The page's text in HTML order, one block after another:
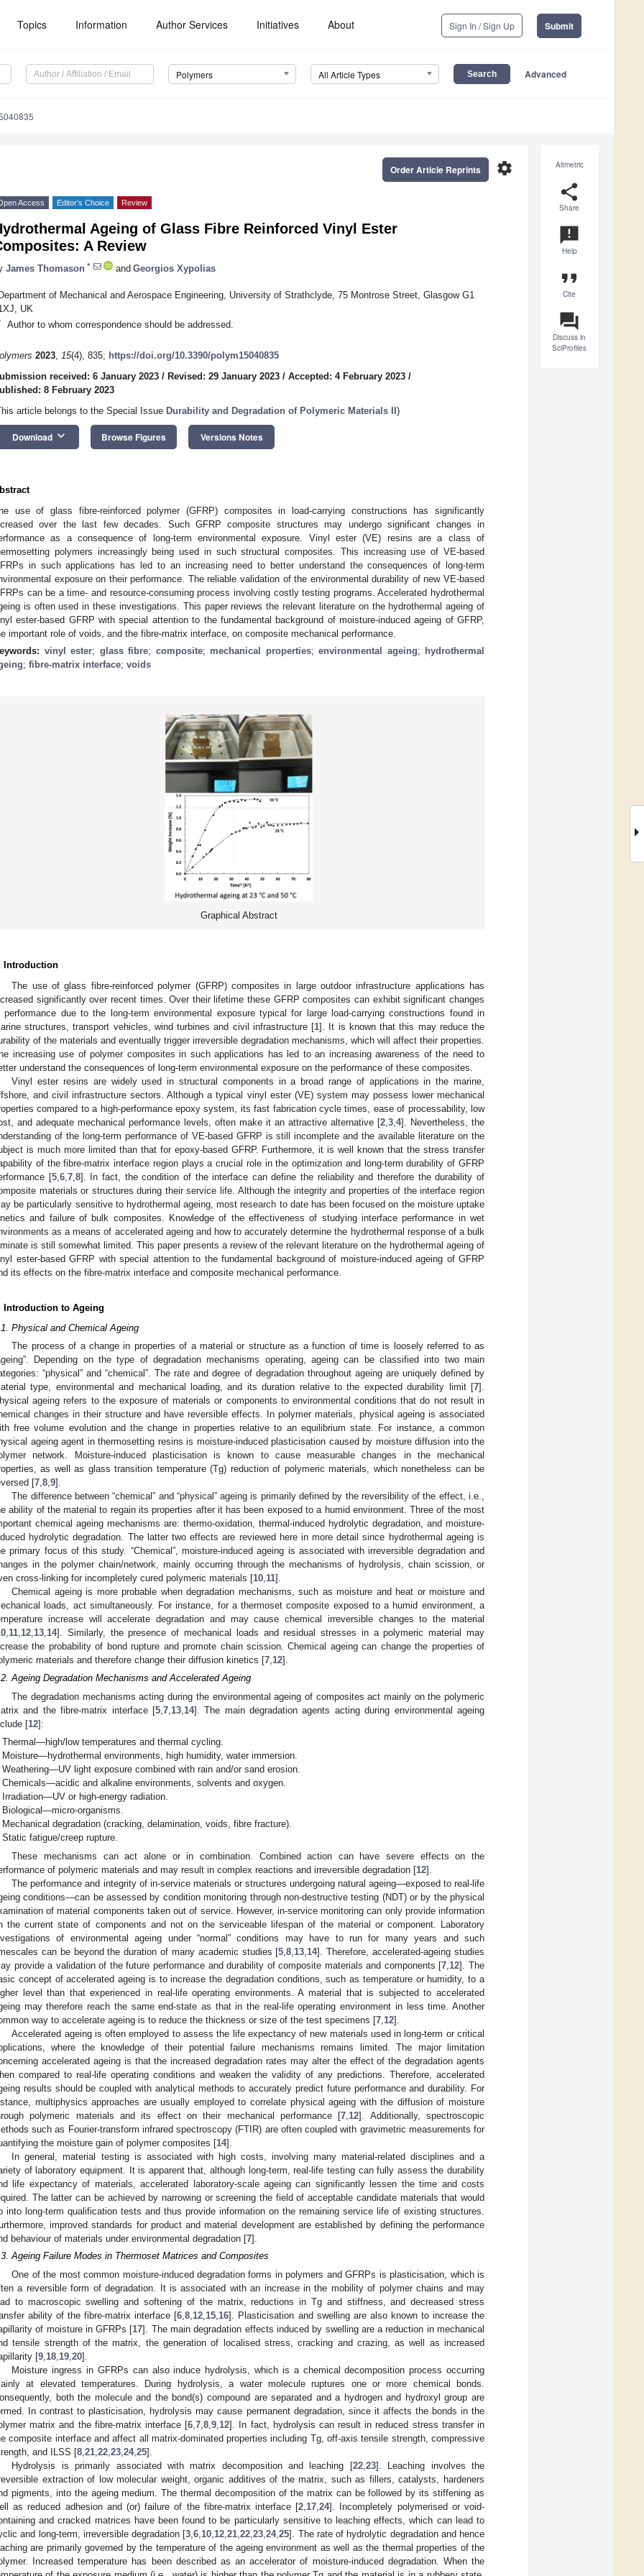
Topics Information Author Services Initiatives About Sign In / Sign Up Submit
Polymers All Article Types Advanced
Altmetric
share
Share
announcement
Help
format_quote
Cite
question_answer
Discuss in
SciProfiles
settings
Order Article Reprints
Access Editor’s Choice Review
Ageing of Glass Fibre Reinforced Vinyl Ester
A Review
James Thomason * and Georgios Xypolias
of Mechanical and Aerospace Engineering, University of Strathclyde, 75 Montrose Street, Glasgow G1
UK
Author to whom correspondence should be addressed.
2023, 15(4), 835; https://doi.org/10.3390/polym15040835
received: 6 January 2023 / Revised: 29 January 2023 / Accepted: 4 February 2023 /
8 February 2023
article belongs to the Special Issue Durability and Degradation of Polymeric Materials II )
Download keyboard_arrow_down Browse Figures Versions Notes
use of glass fibre-reinforced polymer (GFRP) composites in load-carrying constructions has significantly
over the last few decades. Such GFRP composite structures may undergo significant changes in
as a consequence of long-term environmental exposure. Vinyl ester (VE) resins are a class of
polymers increasingly being used in such structural composites. This increasing use of VE-based
in such applications has led to an increasing need to better understand the consequences of long-term
exposure on their performance. The reliable validation of the environmental durability of new VE-based
can be a time- and resource-consuming process involving costly testing programs. Accelerated hydrothermal
is often used in these investigations. This paper reviews the relevant literature on the hydrothermal ageing of
ester-based GFRP with special attention to the fundamental background of moisture-induced ageing of GFRP,
important role of voids, and the fibre-matrix interface, on composite mechanical performance.
vinyl ester; glass fibre; composite; mechanical properties; environmental ageing; hydrothermal
; fibre-matrix interface; voids
Graphical Abstract
Introduction
The use of glass fibre-reinforced polymer (GFRP) composites in large outdoor infrastructure applications has
significantly over recent times. Over their lifetime these GFRP composites can exhibit significant changes
performance due to the long-term environmental exposure typical for large load-carrying constructions found in
structures, transport vehicles, wind turbines and civil infrastructure [1]. It is known that this may reduce the
of the materials and eventually trigger irreversible degradation mechanisms, which will affect their properties.
increasing use of polymer composites in such applications has led to an increasing awareness of the need to
understand the consequences of long-term environmental exposure on the performance of these composites.
Vinyl ester resins are widely used in structural components in a broad range of applications in the marine,
and civil infrastructure sectors. Although a typical vinyl ester (VE) system may possess lower mechanical
compared to a high-performance epoxy system, its fast fabrication cycle times, ease of processability, low
and adequate mechanical performance levels, often make it an attractive alternative [2 3 4]. Nevertheless, the
of the long-term performance of VE-based GFRP is still incomplete and the available literature on the
is much more limited than that for epoxy-based GFRP. Furthermore, it is well known that the stress transfer
of the fibre-matrix interface region plays a crucial role in the optimization and long-term durability of GFRP
[5, 6, 7, 8]. In fact, the condition of the interface can define the reliability and therefore the durability of
materials or structures during their service life. Although the integrity and properties of the interface region
be particularly sensitive to hydrothermal ageing, most research to date has been focused on the moisture uptake
and failure of bulk composites. Knowledge of the effectiveness of studying interface performance in wet
as a means of accelerated ageing and how to accurately determine the hydrothermal response of a bulk
is still somewhat limited. This paper presents a review of the relevant literature on the hydrothermal ageing of
ester-based GFRP with special attention to the fundamental background of moisture-induced ageing of GFRP
its effects on the fibre-matrix interface and composite mechanical performance.
Introduction to Ageing
Physical and Chemical Ageing
The process of a change in properties of a material or structure as a function of time is loosely referred to as
Depending on the type of degradation mechanisms operating, ageing can be classified into two main
“physical” and “chemical”. The rate and degree of degradation throughout ageing are uniquely defined by
type, environmental and mechanical loading, and its duration relative to the expected durability limit [7].
ageing refers to the exposure of materials or components to environmental conditions that do not result in
changes in their structure and have reversible effects. In polymer materials, physical ageing is associated
free volume evolution and the change in properties relative to an equilibrium state. For instance, a common
ageing agent in thermosetting resins is moisture-induced plasticisation caused by moisture diffusion into the
network. Moisture-induced plasticisation is known to cause measurable changes in the mechanical
as well as glass transition temperature (Tg) reduction of polymeric materials, which nonetheless can be
[7,8,9].
The difference between “chemical” and “physical” ageing is primarily defined by the reversibility of the effect, i.e.,
ability of the material to regain its properties after it has been exposed to a humid environment. Three of the most
chemical ageing mechanisms are: thermo-oxidation, thermal-induced hydrolytic degradation, and moisture-
hydrolytic degradation. The latter two effects are reviewed here in more detail since hydrothermal ageing is
primary focus of this study. “Chemical”, moisture-induced ageing is associated with irreversible degradation and
in the polymer chain/network, mainly occurring through the mechanisms of hydrolysis, chain scission, or
cross-linking for incompletely cured polymeric materials [10,11].
Chemical ageing is more probable when degradation mechanisms, such as moisture and heat or moisture and
loads, act simultaneously. For instance, for a thermoset composite exposed to a humid environment, a
increase will accelerate degradation and may cause chemical irreversible changes to the material
,11,12,13,14]. Similarly, the presence of mechanical loads and residual stresses in a polymeric material may
the probability of bond rupture and promote chain scission. Chemical ageing can change the properties of
materials and therefore change their diffusion kinetics [7,12].
Ageing Degradation Mechanisms and Accelerated Ageing
The degradation mechanisms acting during the environmental ageing of composites act mainly on the polymeric
and the fibre-matrix interface [5, 7, 13, 14]. The main degradation agents acting during environmental ageing
[12]:
Thermal—high/low temperatures and thermal cycling.
Moisture—hydrothermal environments, high humidity, water immersion.
Weathering—UV light exposure combined with rain and/or sand erosion.
Chemicals—acidic and alkaline environments, solvents and oxygen.
Irradiation—UV or high-energy radiation.
Biological—micro-organisms.
Mechanical degradation (cracking, delamination, voids, fibre fracture).
Static fatigue/creep rupture.
These mechanisms can act alone or in combination. Combined action can have severe effects on the
of polymeric materials and may result in complex reactions and irreversible degradation [12].
The performance and integrity of in-service materials or structures undergoing natural ageing—exposed to real-life
conditions—can be assessed by condition monitoring through non-destructive testing (NDT) or by the physical
of material components taken out of service. However, in-service monitoring can only provide information
the current state of components and not on the serviceable lifespan of the material or component. Laboratory
of environmental ageing under “normal” conditions may have to run for many years and such
can be beyond the duration of many academic studies [5 ,8 13 14]. Therefore, accelerated-ageing studies
provide a validation of the future performance and durability of composite materials and components [7 12]. The
concept of accelerated ageing is to increase the degradation conditions, such as temperature or humidity, to a
level than that experienced in real-life operating environments. A material that is subjected to accelerated
may therefore reach the same end-state as that in the real-life operating environment in less time. Another
way to accelerate ageing is to reduce the thickness or size of the test specimens [7 12].
Accelerated ageing is often employed to assess the life expectancy of new materials used in long-term or critical
where the knowledge of their potential failure mechanisms remains limited. The major limitation
accelerated ageing is that the increased degradation rates may alter the effect of the degradation agents
compared to real-life operating conditions and weaken the validity of any predictions. Therefore, accelerated
results should be coupled with analytical methods to accurately predict future performance and durability. For
multiphysics approaches are usually employed to correlate physical ageing with the diffusion of moisture
polymeric materials and its effect on their mechanical performance [7 12]. Additionally, spectroscopic
such as Fourier-transform infrared spectroscopy (FTIR) are often coupled with gravimetric measurements for
the moisture gain of polymer composites [14].
In general, material testing is associated with high costs, involving many material-related disciplines and a
of laboratory equipment. It is apparent that, although long-term, real-life testing can fully assess the durability
life expectancy of materials, accelerated laboratory-scale ageing can significantly lessen the time and costs
The latter can be achieved by narrowing or screening the field of acceptable candidate materials that would
into long-term qualification tests and thus provide information on the remaining service life of existing structures.
improved standards for product and material development are established by defining the performance
behaviour of materials under environmental degradation [7].
Ageing Failure Modes in Thermoset Matrices and Composites
One of the most common moisture-induced degradation forms in polymers and GFRPs is plasticisation, which is
a reversible form of degradation. It is associated with an increase in the mobility of polymer chains and may
to macroscopic swelling and softening of the matrix, reductions in Tg and stiffness, and decreased stress
ability of the fibre-matrix interface [6 ,8 12 15 16]. Plasticisation and swelling are also known to increase the
of moisture in GFRPs [17]. The main degradation effects induced by swelling are a reduction in mechanical
tensile strength of the matrix, the generation of localised stress, cracking and crazing, as well as increased
[9 18 19 20].
Moisture ingress in GFRPs can also induce hydrolysis, which is a chemical decomposition process occurring
at elevated temperatures. During hydrolysis, a water molecule ruptures one or more chemical bonds.
both the molecule and the bond(s) compound are separated and a hydrogen and hydroxyl group are
In contrast to plasticisation, hydrolysis may cause permanent degradation, since it affects the bonds in the
matrix and the fibre-matrix interface [6 ,7 ,8 ,9 12]. In fact, hydrolysis can result in reduced stress transfer in
composite interface and affect all matrix-dominated properties including Tg, off-axis tensile strength, compressive
and ILSS [8 21 22 23 24, 25].
Hydrolysis is primarily associated with matrix decomposition and leaching [22, 23]. Leaching involves the
extraction of low molecular weight, organic additives of the matrix, such as fillers, catalysts, hardeners
pigments, into the ageing medium. The thermal decomposition of the matrix can be followed by its stiffening as
as reduced adhesion and (or) failure of the fibre-matrix interface [2 17 ,24]. Incompletely polymerised or void-
and cracked matrices have been found to be particularly sensitive to leaching effects, which can lead to
and long-term, irreversible degradation [3 ,6 10 12 ,21 ,22 ,23 ,24,25]. The rate of hydrolytic degradation and hence
are primarily governed by the temperature of the ageing environment as well as the thermal properties of the
Increased temperature has been described as an accelerator of moisture-induced degradation. When the